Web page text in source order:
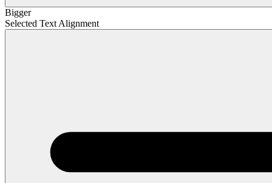
Bigger
Selected Text Alignment